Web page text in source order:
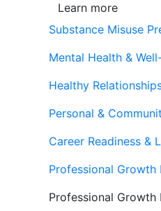
Learn more
Substance Misuse
Mental Health &
Healthy
Personal &
Career Readiness &
Professional Growth
Professional Growth